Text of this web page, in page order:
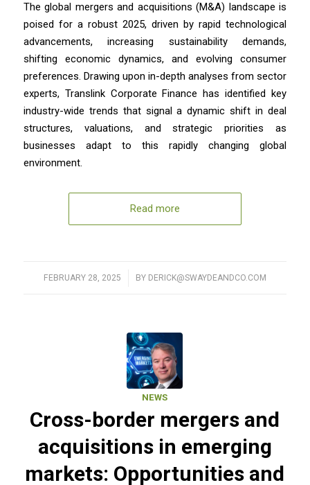
The global mergers and acquisitions (M&A) landscape is
poised for a robust 2025, driven by rapid technological
advancements, increasing sustainability demands,
shifting economic dynamics, and evolving consumer
preferences. Drawing upon in-depth analyses from sector
experts, Translink Corporate Finance has identified key
industry-wide trends that signal a dynamic shift in deal
structures, valuations, and strategic priorities as
businesses adapt to this rapidly changing global
environment.
Read more
FEBRUARY 28, 2025
/ BY DERICK@SWAYDEANDCO.COM
NEWS
Cross-border mergers and
acquisitions in emerging
markets: Opportunities and